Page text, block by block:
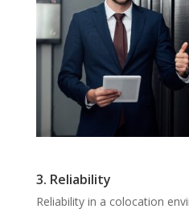
3. Reliability
Reliability in a colocation